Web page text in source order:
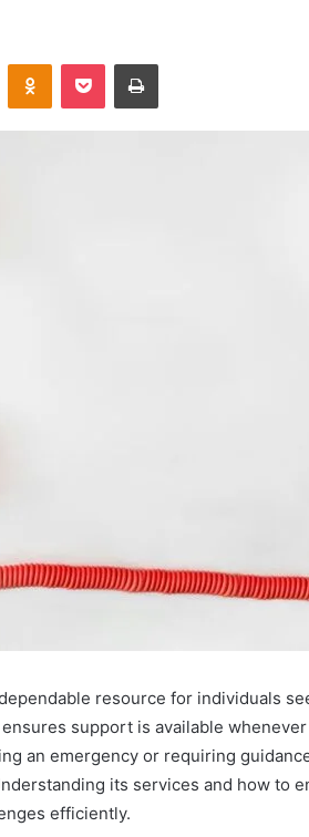
Odnoklassniki
Pocket Print
resource for individuals
support is available
an emergency or requiring
its services and how to
efficiently.